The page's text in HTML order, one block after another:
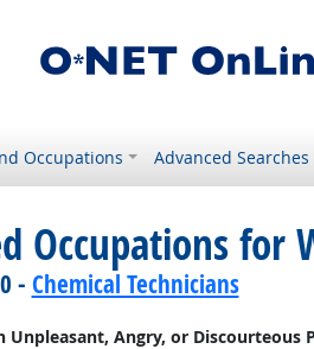
Occupations Advanced Searches
Occupations for
- Chemical Technicians
Unpleasant, Angry, or Discourteous